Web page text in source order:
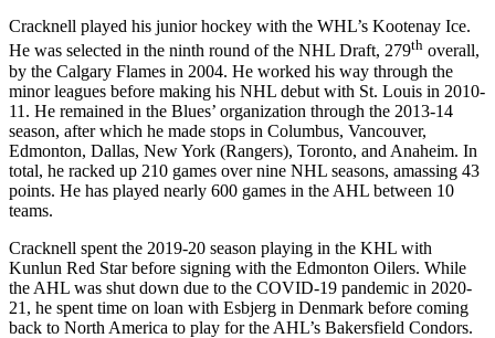
Cracknell played his junior hockey with the WHL’s Kootenay Ice.
He was selected in the ninth round of the NHL Draft, 279th overall,
by the Calgary Flames in 2004. He worked his way through the
minor leagues before making his NHL debut with St. Louis in 2010-
11. He remained in the Blues’ organization through the 2013-14
season, after which he made stops in Columbus, Vancouver,
Edmonton, Dallas, New York (Rangers), Toronto, and Anaheim. In
total, he racked up 210 games over nine NHL seasons, amassing 43
points. He has played nearly 600 games in the AHL between 10
teams.
Cracknell spent the 2019-20 season playing in the KHL with
Kunlun Red Star before signing with the Edmonton Oilers. While
the AHL was shut down due to the COVID-19 pandemic in 2020-
21, he spent time on loan with Esbjerg in Denmark before coming
back to North America to play for the AHL’s Bakersfield Condors.